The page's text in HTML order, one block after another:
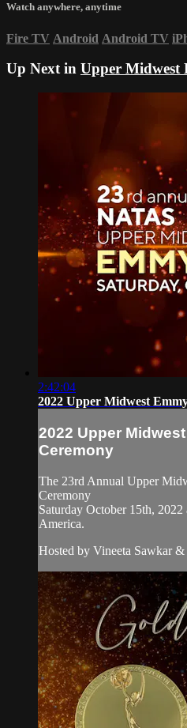
Watch anywhere, anytime
Fire TV Android Android TV
Up Next in Upper Midwest
2:42:04
2022 Upper Midwest
2022 Upper
Ceremony
The 23rd Annual Upper
Ceremony
Saturday October 15th,
America.
Hosted by Vineeta Sawkar